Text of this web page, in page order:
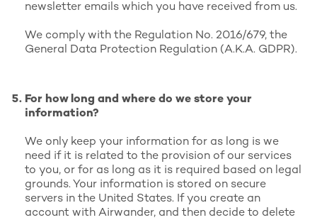
newsletter emails which you have received from us.
We comply with the Regulation No. 2016/679, the
General Data Protection Regulation (A.K.A. GDPR).
For how long and where do we store your
information?
We only keep your information for as long is we
need if it is related to the provision of our services
to you, or for as long as it is required based on legal
grounds. Your information is stored on secure
servers in the United States. If you create an
account with Airwander, and then decide to delete